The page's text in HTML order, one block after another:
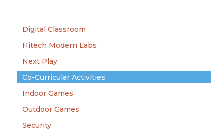
Digital Classroom
Hitech Modern Labs
Next Play
Co-Curricular Activities
Indoor Games
Outdoor Games
Security